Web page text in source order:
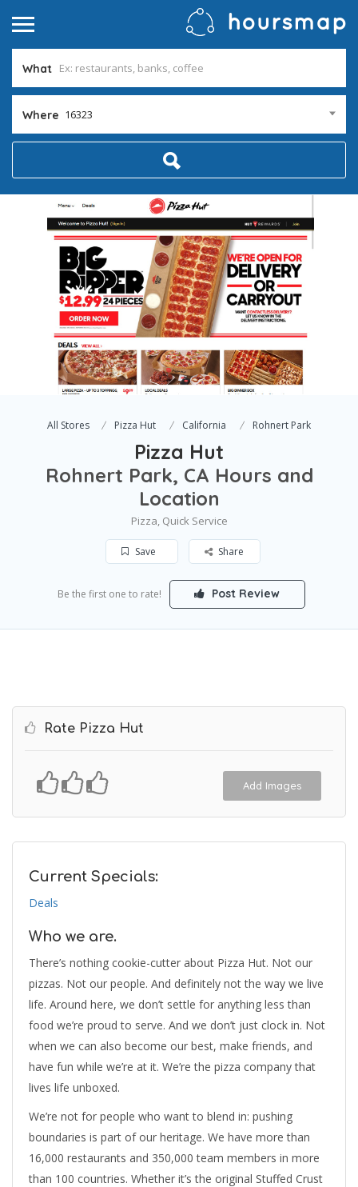
What
Where 16323
All Stores Pizza Hut California Rohnert Park
Pizza Hut
Rohnert Park, CA Hours and
Location
Pizza, Quick Service
Save Share
Be the first one to rate! Post Review
Rate Pizza Hut
Add Images
Current Specials:
Deals
Who we are.
There’s nothing cookie-cutter about Pizza Hut. Not our
pizzas. Not our people. And definitely not the way we live
life. Around here, we don’t settle for anything less than
food we’re proud to serve. And we don’t just clock in. Not
when we can also become our best, make friends, and
have fun while we’re at it. We’re the pizza company that
lives life unboxed.
We’re not for people who want to blend in: pushing
boundaries is part of our heritage. We have more than
16,000 restaurants and 350,000 team members in more
than 100 countries. Whether it’s the original Stuffed Crust